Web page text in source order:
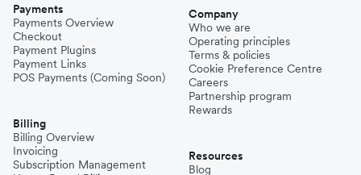
Payments
Payments Overview
Checkout
Payment Plugins
Payment Links
POS Payments (Coming Soon)
Billing
Billing Overview
Invoicing
Subscription Management
Company
Who we are
Operating principles
Terms & policies
Cookie Preference Centre
Careers
Partnership program
Rewards
Resources
Blog